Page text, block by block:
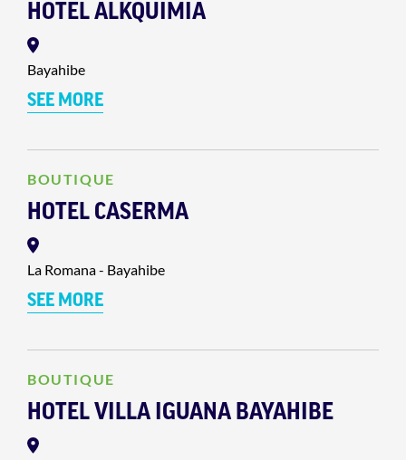
HOTEL ALKQUIMIA
Bayahibe
SEE MORE
BOUTIQUE
HOTEL CASERMA
La Romana - Bayahibe
SEE MORE
BOUTIQUE
HOTEL VILLA IGUANA BAYAHIBE